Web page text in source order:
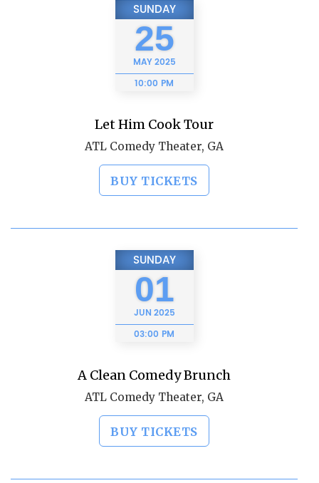
SUNDAY
25
MAY2025
10:00 PM
Let Him Cook Tour
ATL Comedy Theater, GA
BUY TICKETS
SUNDAY
01
JUN 2025
03:00 PM
A Clean Comedy Brunch
ATL Comedy Theater, GA
BUY TICKETS